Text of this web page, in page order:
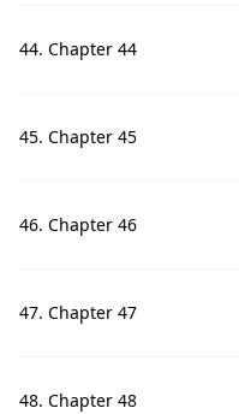
44. Chapter 44
45. Chapter 45
46. Chapter 46
47. Chapter 47
48. Chapter 48